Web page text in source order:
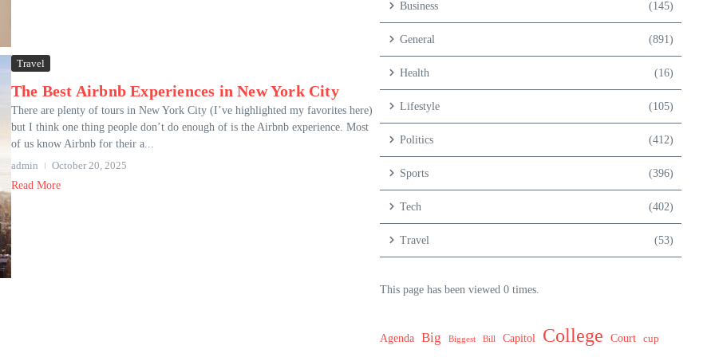
Travel
The Best Airbnb Experiences in New York City
There are plenty of tours in New York City (I’ve highlighted my favorites here)
but I think one thing people don’t do enough of is the Airbnb experience. Most
of us know Airbnb for their a...
admin
October 20, 2025
Read More
Business (145)
General (891)
Health (16)
Lifestyle (105)
Politics (412)
Sports (396)
Tech (402)
Travel (53)
This page has been viewed 0 times.
Agenda Big Biggest Bill Capitol College Court cup